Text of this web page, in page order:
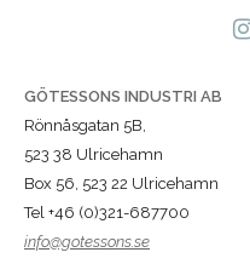
GÖTESSONS INDUSTRI AB
Rönnåsgatan 5B,
523 38 Ulricehamn
Box 56, 523 22 Ulricehamn
Tel +46 (0)321-687700
info@gotessons.se